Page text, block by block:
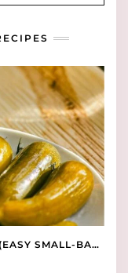
FERMENTED PICKLED CUCUMBERS (EASY SMALL-BATCH RECIPE)